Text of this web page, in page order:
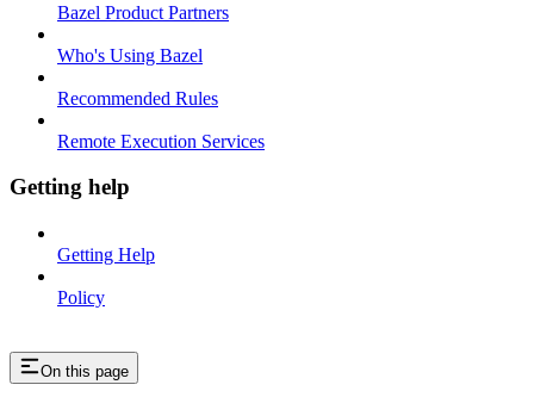
Bazel Product Partners
Who's Using Bazel
Recommended Rules
Remote Execution Services
Getting help
Getting Help
Policy
On this page